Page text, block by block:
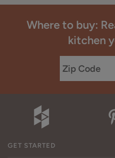
Where to buy:
kitchen
GET STARTED